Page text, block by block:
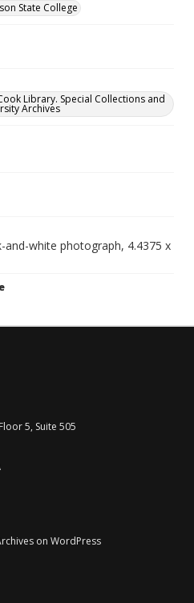
State College
Library. Special Collections and
Archives
white photograph, 4.4375 x
5, Suite 505
on WordPress